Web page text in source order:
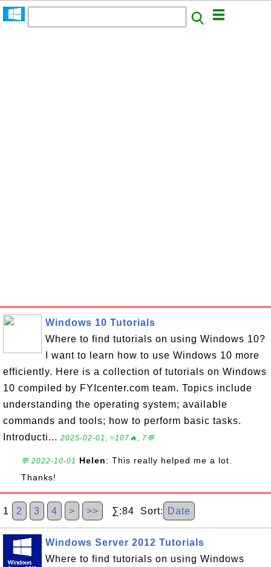
Windows 10 Tutorials
Where to find tutorials on using Windows 10?
I want to learn how to use Windows 10 more
efficiently. Here is a collection of tutorials on Windows
10 compiled by FYIcenter.com team. Topics include
understanding the operating system; available
commands and tools; how to perform basic tasks.
Introducti... 2025-02-01, ≈107🔥, 7💬
💬 2022-10-01 Helen: This really helped me a lot.
Thanks!
1 2 3 4 > >> ∑:84 Sort: Date
Windows Server 2012 Tutorials
Where to find tutorials on using Windows